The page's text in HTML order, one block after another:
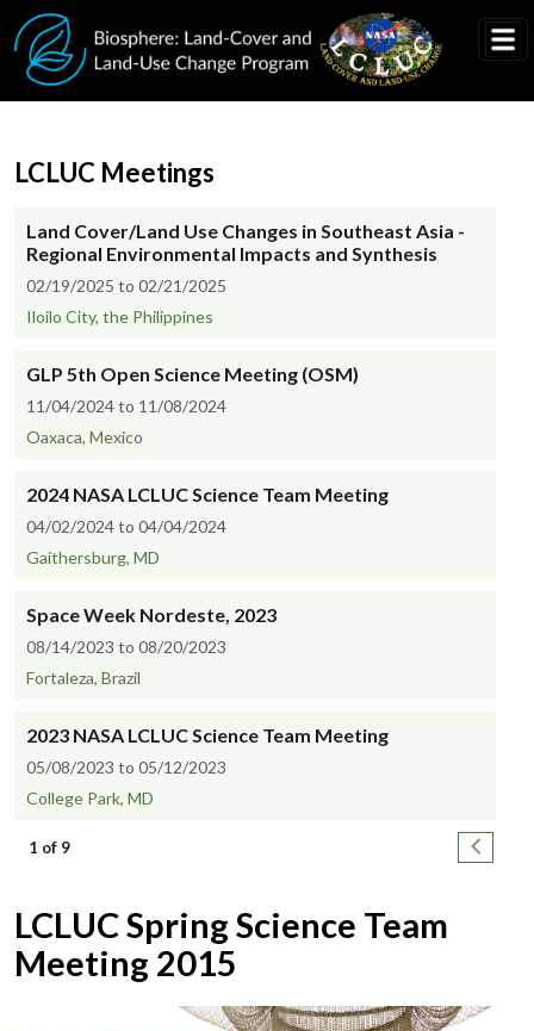
Skip to main content
LCLUC Meetings
Land Cover/Land Use Changes in Southeast Asia -
Regional Environmental Impacts and Synthesis
02/19/2025 to 02/21/2025
Iloilo City, the Philippines
GLP 5th Open Science Meeting (OSM)
11/04/2024 to 11/08/2024
Oaxaca, Mexico
2024 NASA LCLUC Science Team Meeting
04/02/2024 to 04/04/2024
Gaithersburg, MD
Space Week Nordeste, 2023
08/14/2023 to 08/20/2023
Fortaleza, Brazil
2023 NASA LCLUC Science Team Meeting
05/08/2023 to 05/12/2023
College Park, MD
Pagination
1 of 9 Next
LCLUC Spring Science Team
Meeting 2015